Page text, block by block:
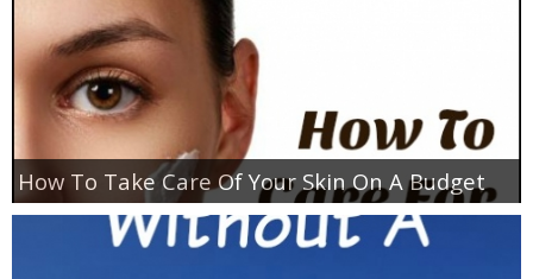
How To Take Care Of Your Skin On A Budget